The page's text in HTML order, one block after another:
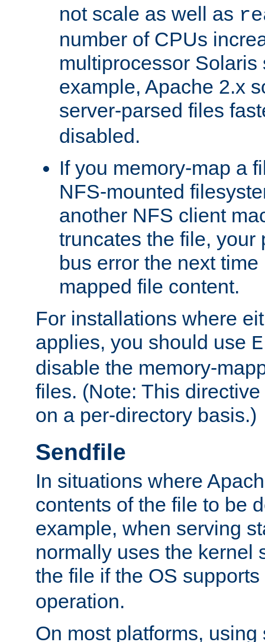
not scale as well as
number of CPUs
multiprocessor Solaris
example, Apache 2.x
server-parsed files
disabled.
If you memory-map a
NFS-mounted
another NFS client
truncates the file, your
bus error the next
mapped file content.
For installations where
applies, you should use
disable the memory-
files. (Note: This
on a per-directory basis.)
Sendfile
In situations where
contents of the file to be
example, when serving
normally uses the kernel
the file if the OS
operation.
On most platforms,